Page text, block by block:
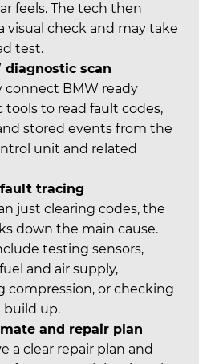
feels. The tech then
visual check and may take
test.
diagnostic scan
connect BMW ready
tools to read fault codes,
stored events from the
unit and related
tracing
just clearing codes, the
down the main cause.
testing sensors,
and air supply,
compression, or checking
build up.
and repair plan
a clear repair plan and